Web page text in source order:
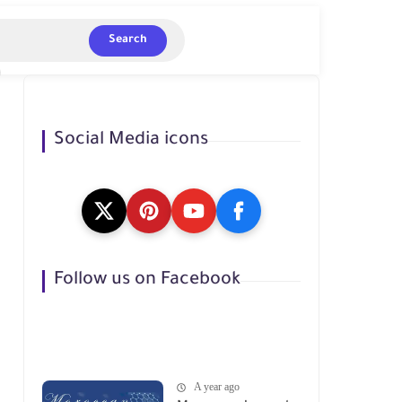
Search
Social Media icons
Follow us on Facebook
A year ago